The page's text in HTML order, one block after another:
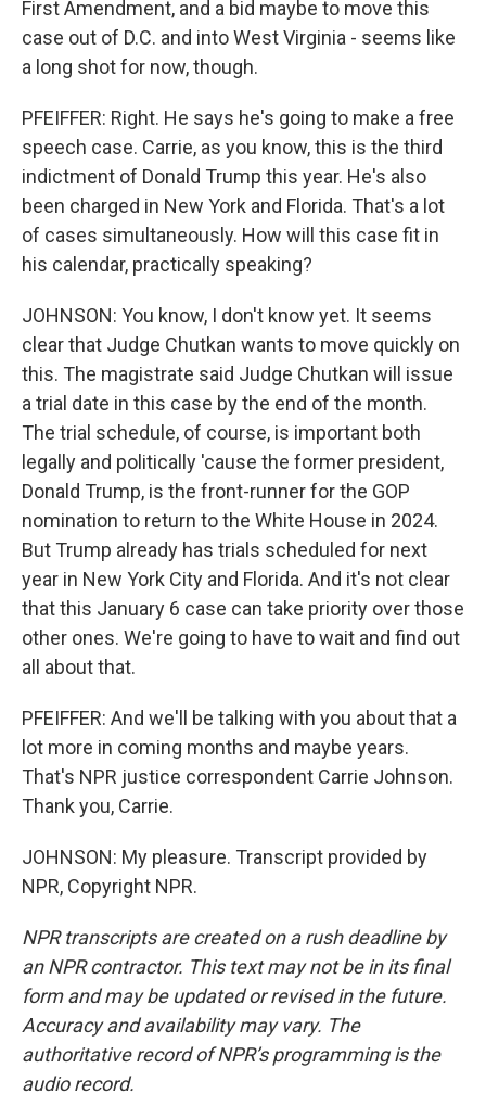
First Amendment, and a bid maybe to move this
case out of D.C. and into West Virginia - seems like
a long shot for now, though.
PFEIFFER: Right. He says he's going to make a free
speech case. Carrie, as you know, this is the third
indictment of Donald Trump this year. He's also
been charged in New York and Florida. That's a lot
of cases simultaneously. How will this case fit in
his calendar, practically speaking?
JOHNSON: You know, I don't know yet. It seems
clear that Judge Chutkan wants to move quickly on
this. The magistrate said Judge Chutkan will issue
a trial date in this case by the end of the month.
The trial schedule, of course, is important both
legally and politically 'cause the former president,
Donald Trump, is the front-runner for the GOP
nomination to return to the White House in 2024.
But Trump already has trials scheduled for next
year in New York City and Florida. And it's not clear
that this January 6 case can take priority over those
other ones. We're going to have to wait and find out
all about that.
PFEIFFER: And we'll be talking with you about that a
lot more in coming months and maybe years.
That's NPR justice correspondent Carrie Johnson.
Thank you, Carrie.
JOHNSON: My pleasure. Transcript provided by
NPR, Copyright NPR.
NPR transcripts are created on a rush deadline by
an NPR contractor. This text may not be in its final
form and may be updated or revised in the future.
Accuracy and availability may vary. The
authoritative record of NPR’s programming is the
audio record.